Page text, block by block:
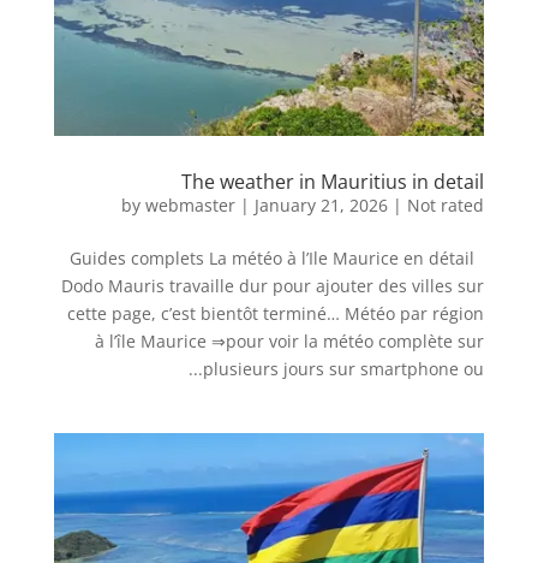
The weather in Mauritius in detail
bywebmaster | January 21, 2026 | Not rated
Guides complets La météo à l’Ile Maurice en détail
Dodo Mauris travaille dur pour ajouter des villes sur
cette page, c’est bientôt terminé… Météo par région
à l’île Maurice ⇒pour voir la météo complète sur
plusieurs jours sur smartphone ou...